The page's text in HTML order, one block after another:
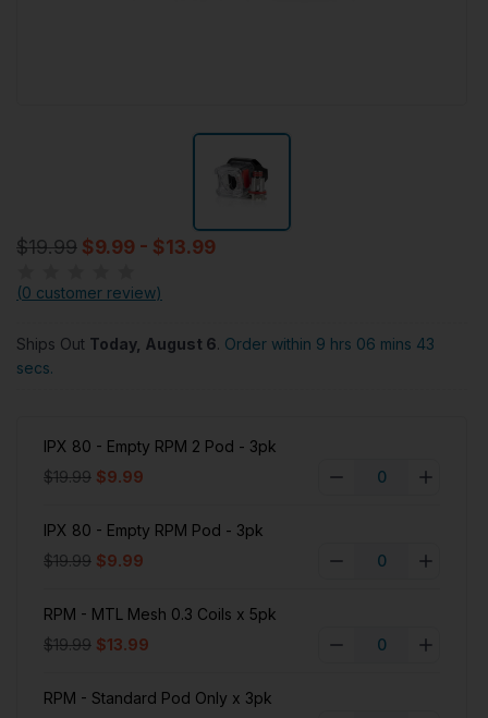
$19.99 $9.99 - $13.99
(0 customer review)
Ships Out Today, August 6. Order within 9 hrs 06 mins 42
secs.
IPX 80 - Empty RPM 2 Pod - 3pk
$19.99 $9.99
IPX 80 - Empty RPM Pod - 3pk
$19.99 $9.99
RPM - MTL Mesh 0.3 Coils x 5pk
$19.99 $13.99
RPM - Standard Pod Only x 3pk